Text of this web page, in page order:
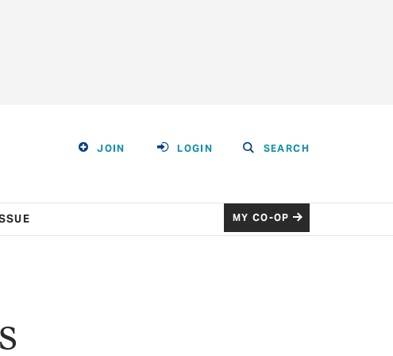
JOIN LOGIN SEARCH
MY CO-OP